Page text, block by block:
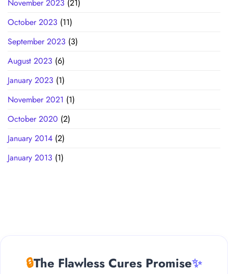
November 2023 (21)
October 2023 (11)
September 2023 (3)
August 2023 (6)
January 2023 (1)
November 2021 (1)
October 2020 (2)
January 2014 (2)
January 2013 (1)
🔒The Flawless Cures Promise✨